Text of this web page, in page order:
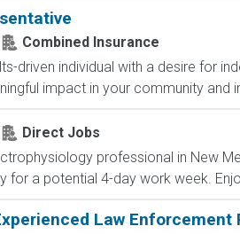
Combined Insurance
driven individual with a desire for
impact in your community and
Direct Jobs
professional in New
for a potential 4-day work week.
Law